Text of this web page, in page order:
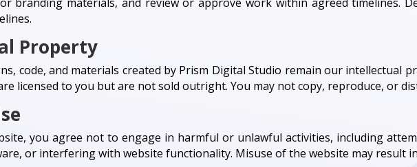
Property
code, and materials created by Prism Digital Studio remain our intellectual
licensed to you but are not sold outright. You may not copy, reproduce, or
you agree not to engage in harmful or unlawful activities, including
or interfering with website functionality. Misuse of the website may result